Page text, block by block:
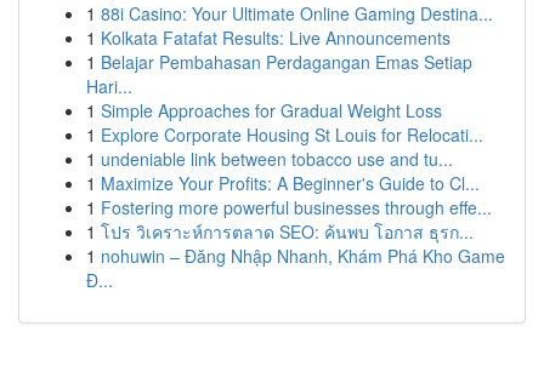
1 88i Casino: Your Ultimate Online Gaming Destina...
1 Kolkata Fatafat Results: Live Announcements
1 Belajar Pembahasan Perdagangan Emas Setiap
Hari...
1 Simple Approaches for Gradual Weight Loss
1 Explore Corporate Housing St Louis for Relocati...
1 undeniable link between tobacco use and tu...
1 Maximize Your Profits: A Beginner's Guide to Cl...
1 Fostering more powerful businesses through effe...
1 โปร วิเคราะห์การตลาด SEO: ค้นพบ โอกาส ธุรก...
1 nohuwin – Đăng Nhập Nhanh, Khám Phá Kho Game
Đ...